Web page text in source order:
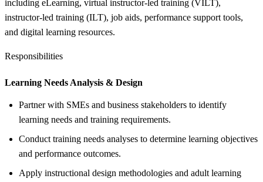
including eLearning, virtual instructor-led training (VILT),
instructor-led training (ILT), job aids, performance support tools,
and digital learning resources.
Responsibilities
Learning Needs Analysis & Design
Partner with SMEs and business stakeholders to identify
learning needs and training requirements.
Conduct training needs analyses to determine learning objectives
and performance outcomes.
Apply instructional design methodologies and adult learning